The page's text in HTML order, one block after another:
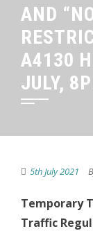
AND
A4130
JULY,
5th July 2021
Temporary
Traffic